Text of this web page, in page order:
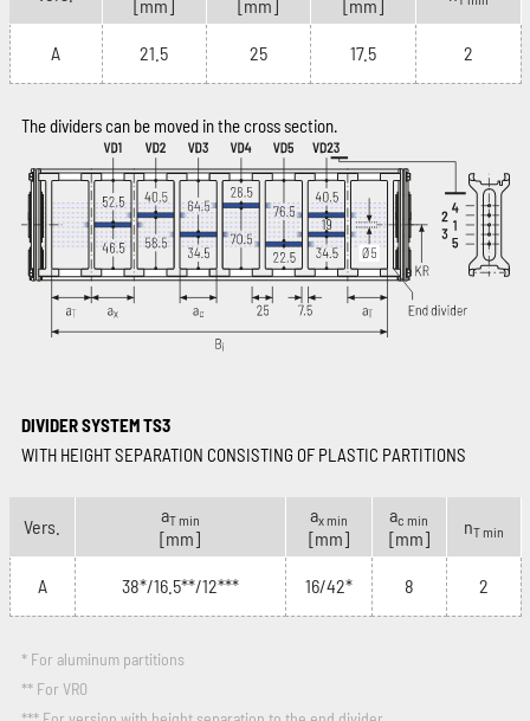
[mm] [mm] [mm]
A 21.5 25 17.5 2
The dividers can be moved in the cross section.
DIVIDER SYSTEM TS3
WITH HEIGHT SEPARATION CONSISTING OF PLASTIC PARTITIONS
Vers.
aT min
[mm]
ax min
[mm]
ac min
[mm]
nT min
A 38*/16.5**/12*** 16/42* 8 2
* For aluminum partitions
** For VR0